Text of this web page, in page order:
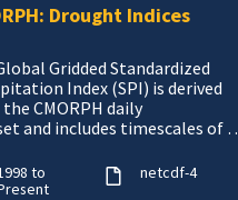
Drought Indices
Gridded Standardized
Index (SPI) is derived
CMORPH daily
and includes timescales of 1,
precipitatio
to
netcdf-4